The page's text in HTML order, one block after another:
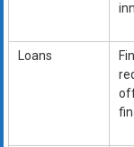
Loans